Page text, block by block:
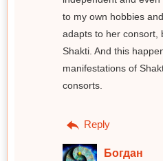
to my own hobbies
adapts to her consort,
Shakti. And this
manifestations of
consorts.
Reply
Богдан